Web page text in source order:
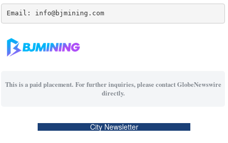
Email: info@bjmining.com
This is a paid placement. For further inquiries, please contact GlobeNewswire
directly.
City Newsletter